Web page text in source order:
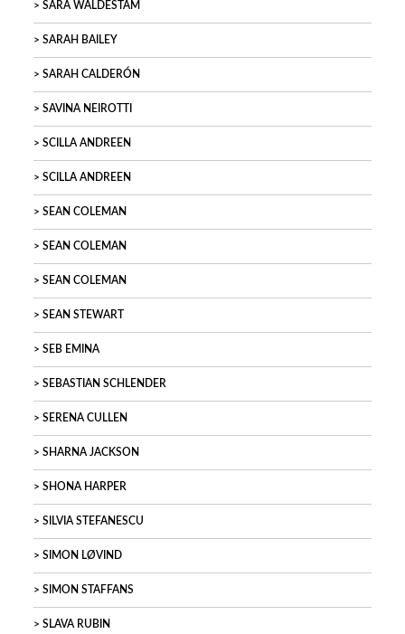
SARA WALDESTAM
SARAH BAILEY
SARAH CALDERÓN
SAVINA NEIROTTI
SCILLA ANDREEN
SCILLA ANDREEN
SEAN COLEMAN
SEAN COLEMAN
SEAN COLEMAN
SEAN STEWART
SEB EMINA
SEBASTIAN SCHLENDER
SERENA CULLEN
SHARNA JACKSON
SHONA HARPER
SILVIA STEFANESCU
SIMON LØVIND
SIMON STAFFANS
SLAVA RUBIN